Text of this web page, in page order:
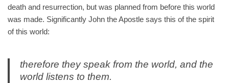
death and resurrection, but was planned from before this world
was made. Significantly John the Apostle says this of the spirit
of this world:
therefore they speak from the world, and the
world listens to them.